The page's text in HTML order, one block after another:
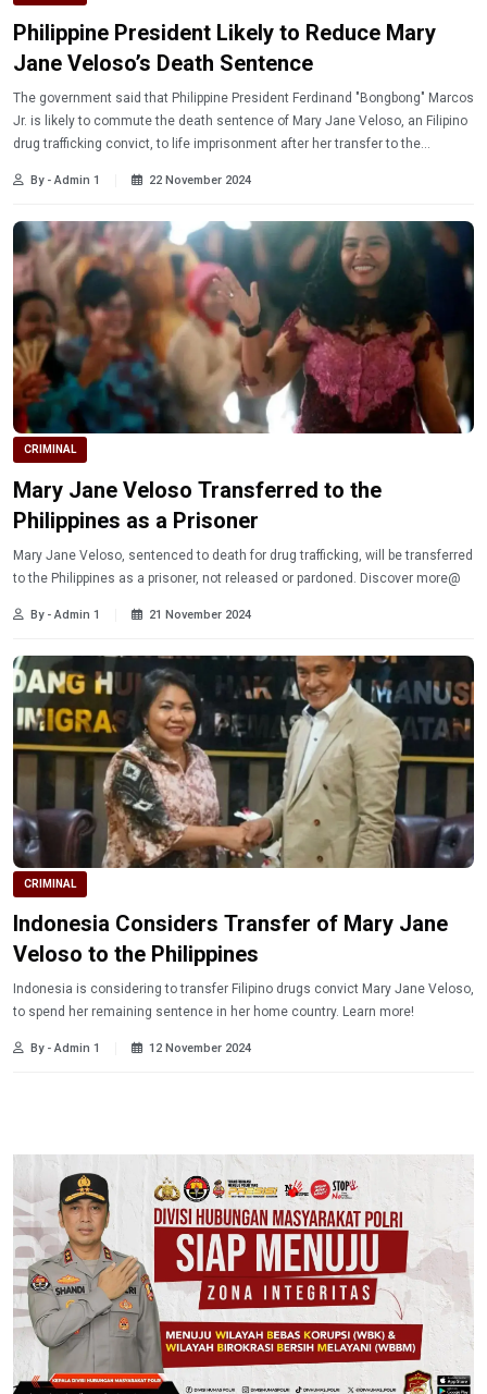
Philippine President Likely to Reduce Mary
Jane Veloso’s Death Sentence
The government said that Philippine President Ferdinand "Bongbong" Marcos
Jr. is likely to commute the death sentence of Mary Jane Veloso, an Filipino
drug trafficking convict, to life imprisonment after her transfer to the
By - Admin 1 22 November 2024
CRIMINAL
Mary Jane Veloso Transferred to the
Philippines as a Prisoner
Mary Jane Veloso, sentenced to death for drug trafficking, will be transferred
to the Philippines as a prisoner, not released or pardoned. Discover more@
By - Admin 1 21 November 2024
CRIMINAL
Indonesia Considers Transfer of Mary Jane
Veloso to the Philippines
Indonesia is considering to transfer Filipino drugs convict Mary Jane Veloso,
to spend her remaining sentence in her home country. Learn more!
By - Admin 1 12 November 2024